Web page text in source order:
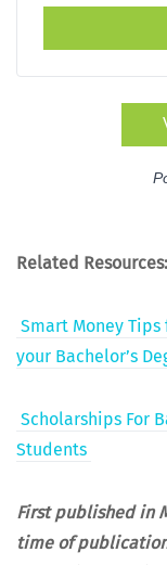
Relat­ed Resources:
Smart Mon­ey
your Bachelor’s
Schol­ar­ships For
Students
First pub­lished in
time of